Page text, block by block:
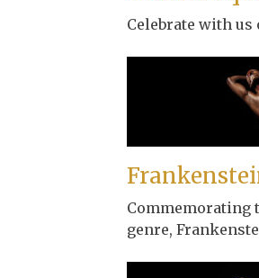
Celebrate with us
Commemorating
genre,